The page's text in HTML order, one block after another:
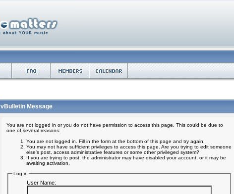
vBulletin Message
You are not logged in or you do not have permission to access this page. This could be due to
one of several reasons:
You are not logged in. Fill in the form at the bottom of this page and try again.
You may not have sufficient privileges to access this page. Are you trying to edit someone
else's post, access administrative features or some other privileged system?
If you are trying to post, the administrator may have disabled your account, or it may be
awaiting activation.
Log in
User Name: